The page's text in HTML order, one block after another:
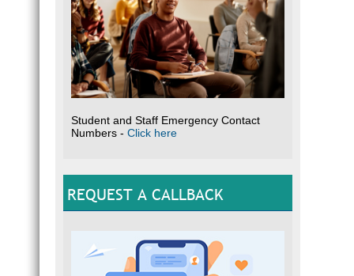
Student and Staff Emergency Contact
Numbers - Click here
REQUEST A CALLBACK